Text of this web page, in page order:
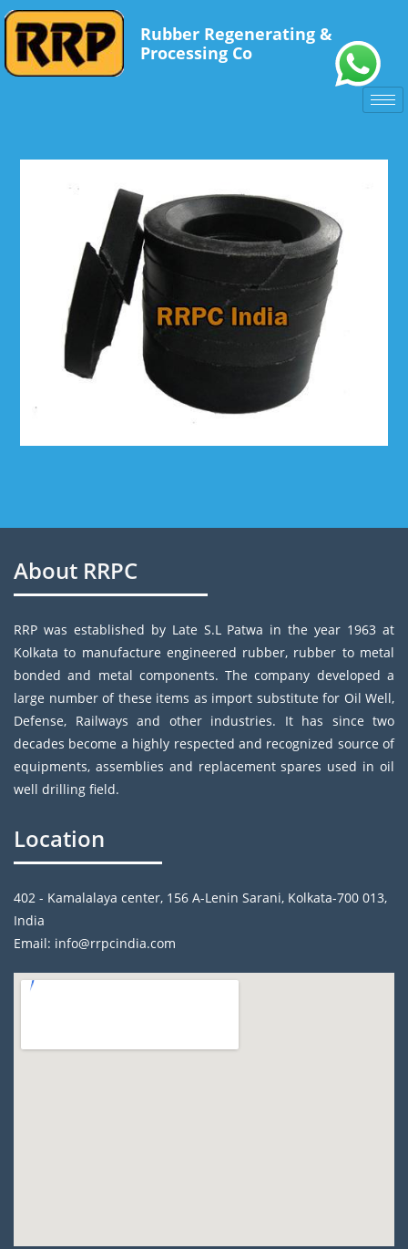
Rubber Regenerating &
Processing Co
About RRPC
RRP was established by Late S.L Patwa in the year 1963 at
Kolkata to manufacture engineered rubber, rubber to metal
bonded and metal components. The company developed a
large number of these items as import substitute for Oil Well,
Defense, Railways and other industries. It has since two
decades become a highly respected and recognized source of
equipments, assemblies and replacement spares used in oil
well drilling field.
Location
402 - Kamalalaya center, 156 A-Lenin Sarani, Kolkata-700 013,
India
Email: info@rrpcindia.com